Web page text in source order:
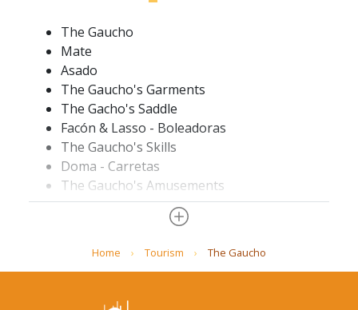
The Gaucho
Mate
Asado
The Gaucho's Garments
The Gacho's Saddle
Facón & Lasso - Boleadoras
The Gaucho's Skills
Doma - Carretas
The Gaucho's Amusements
The Pulpería
Ombú
Glossary.
Home Tourism The Gaucho